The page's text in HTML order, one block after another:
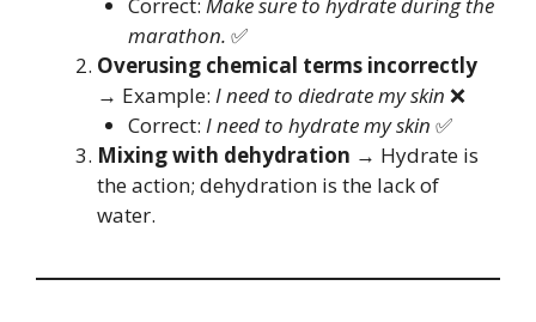
marathon. ✅
Overusing chemical terms incorrectly
→ Example: I need to diedrate my skin ❌
Correct: I need to hydrate my skin ✅
Mixing with dehydration → Hydrate is
the action; dehydration is the lack of
water.